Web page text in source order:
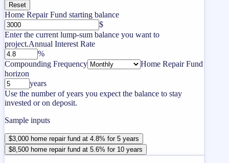
Reset
Home Repair Fund starting balance
$
Enter the current lump-sum balance you want to
project.Annual Interest Rate
%
Compounding Frequency
Home Repair Fund
horizon
years
Use the number of years you expect the balance to stay
invested or on deposit.
Sample inputs
$3,000 home repair fund at 4.8% for 5 years
$8,500 home repair fund at 5.6% for 10 years